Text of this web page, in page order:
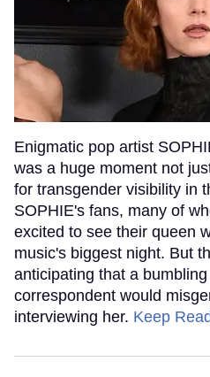
Enigmatic pop artist
was a huge moment not
for transgender visibility in
SOPHIE's fans, many of
excited to see their queen
music's biggest night. But
anticipating that a
correspondent would
interviewing her. Keep